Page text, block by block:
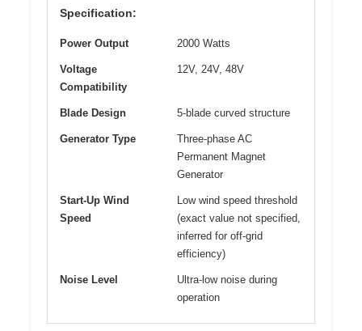
Specification:
Power Output 2000 Watts
Voltage
Compatibility
12V, 24V, 48V
Blade Design 5-blade curved structure
Generator Type
Three-phase AC
Permanent Magnet
Generator
Start-Up Wind
Speed
Low wind speed threshold
(exact value not specified,
inferred for off-grid
efficiency)
Noise Level
Ultra-low noise during
operation